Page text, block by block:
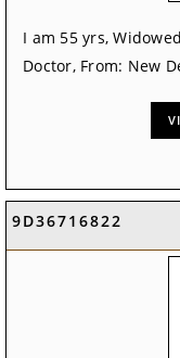
I am 55 yrs,
Doctor, From: New
9D36716822